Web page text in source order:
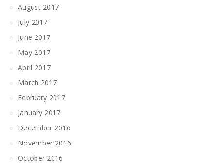
August 2017
July 2017
June 2017
May 2017
April 2017
March 2017
February 2017
January 2017
December 2016
November 2016
October 2016